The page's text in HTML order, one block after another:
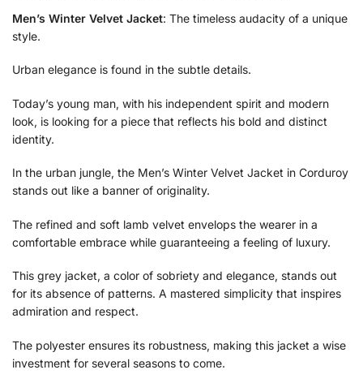
Men’s Winter Velvet Jacket: The timeless audacity of a unique
style.
Urban elegance is found in the subtle details.
Today’s young man, with his independent spirit and modern
look, is looking for a piece that reflects his bold and distinct
identity.
In the urban jungle, the Men’s Winter Velvet Jacket in Corduroy
stands out like a banner of originality.
The refined and soft lamb velvet envelops the wearer in a
comfortable embrace while guaranteeing a feeling of luxury.
This grey jacket, a color of sobriety and elegance, stands out
for its absence of patterns. A mastered simplicity that inspires
admiration and respect.
The polyester ensures its robustness, making this jacket a wise
investment for several seasons to come.